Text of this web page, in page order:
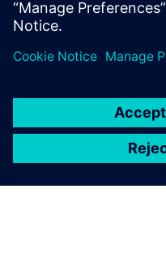
Simcenter